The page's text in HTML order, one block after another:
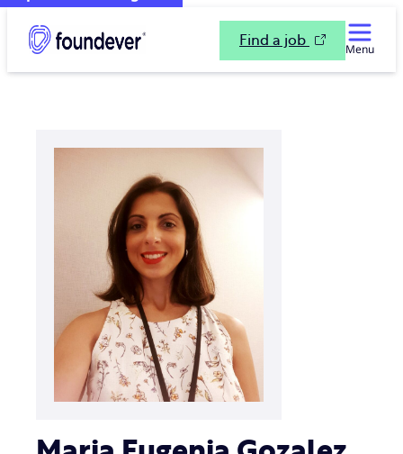
Find a job
Menu